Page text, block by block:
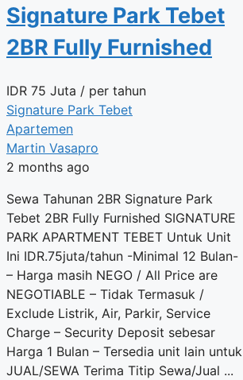
Signature Park Tebet
2BR Fully Furnished
IDR 75 Juta / per tahun
Signature Park Tebet
Apartemen
Martin Vasapro
2 months ago
Sewa Tahunan 2BR Signature Park
Tebet 2BR Fully Furnished SIGNATURE
PARK APARTMENT TEBET Untuk Unit
Ini IDR.75juta/tahun -Minimal 12 Bulan-
– Harga masih NEGO / All Price are
NEGOTIABLE – Tidak Termasuk /
Exclude Listrik, Air, Parkir, Service
Charge – Security Deposit sebesar
Harga 1 Bulan – Tersedia unit lain untuk
JUAL/SEWA Terima Titip Sewa/Jual ...